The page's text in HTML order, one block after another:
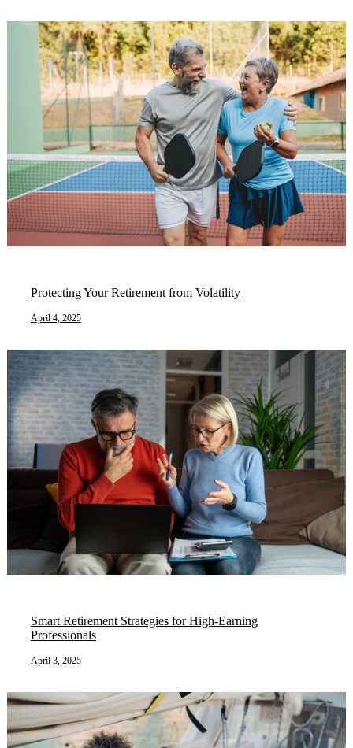
Protecting Your Retirement from Volatility
April 4, 2025
Smart Retirement Strategies for High-Earning
Professionals
April 3, 2025